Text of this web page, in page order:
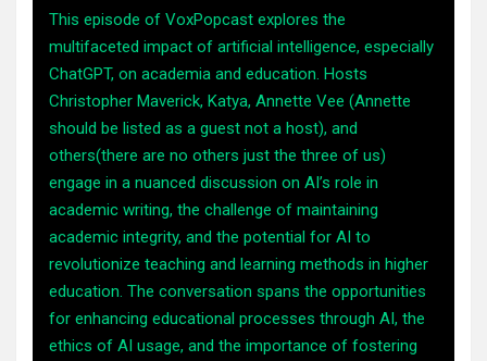
This episode of VoxPopcast explores the
multifaceted impact of artificial intelligence, especially
ChatGPT, on academia and education. Hosts
Christopher Maverick, Katya, Annette Vee (Annette
should be listed as a guest not a host), and
others(there are no others just the three of us)
engage in a nuanced discussion on AI’s role in
academic writing, the challenge of maintaining
academic integrity, and the potential for AI to
revolutionize teaching and learning methods in higher
education. The conversation spans the opportunities
for enhancing educational processes through AI, the
ethics of AI usage, and the importance of fostering